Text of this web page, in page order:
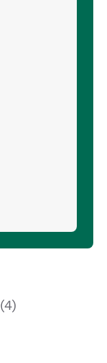
(4)